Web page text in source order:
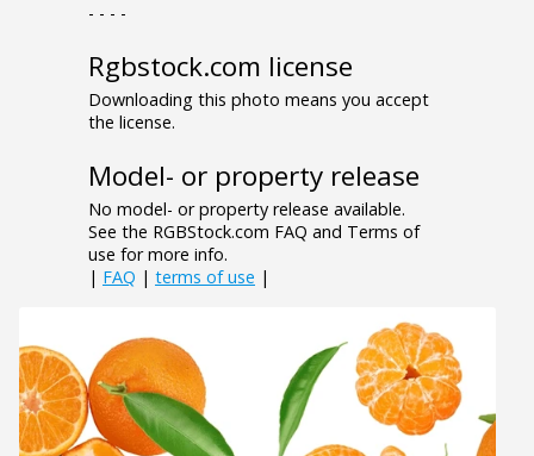
- - - -
Rgbstock.com license
Downloading this photo means you accept
the license.
Model- or property release
No model- or property release available.
See the RGBStock.com FAQ and Terms of
use for more info.
| FAQ | terms of use |